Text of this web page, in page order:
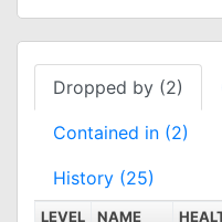
Dropped by (2)
Contained in (2)
History (25)
LEVEL NAME